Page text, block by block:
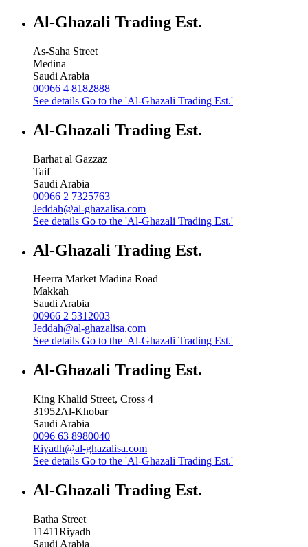
Al-Ghazali Trading Est.
As-Saha Street
Medina
Saudi Arabia
00966 4 8182888
See details Go to the 'Al-Ghazali Trading Est.'
Al-Ghazali Trading Est.
Barhat al Gazzaz
Taif
Saudi Arabia
00966 2 7325763
Jeddah@al-ghazalisa.com
See details Go to the 'Al-Ghazali Trading Est.'
Al-Ghazali Trading Est.
Heerra Market Madina Road
Makkah
Saudi Arabia
00966 2 5312003
Jeddah@al-ghazalisa.com
See details Go to the 'Al-Ghazali Trading Est.'
Al-Ghazali Trading Est.
King Khalid Street, Cross 4
31952Al-Khobar
Saudi Arabia
0096 63 8980040
Riyadh@al-ghazalisa.com
See details Go to the 'Al-Ghazali Trading Est.'
Al-Ghazali Trading Est.
Batha Street
11411Riyadh
Saudi Arabia